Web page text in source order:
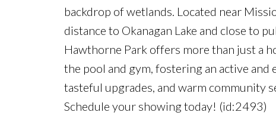
backdrop of wetlands. Located near
distance to Okanagan Lake and close to
Hawthorne Park offers more than just a
the pool and gym, fostering an active
tasteful upgrades, and warm community
Schedule your showing today! (id:2493)